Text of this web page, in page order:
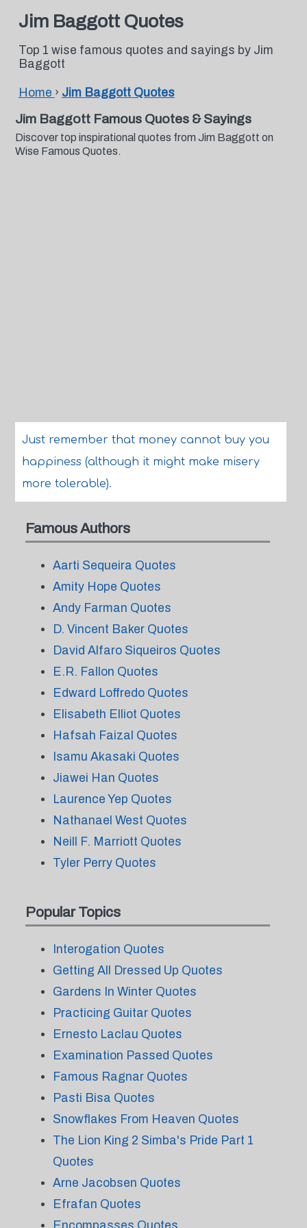
Jim Baggott Quotes
Top 1 wise famous quotes and sayings by Jim
Baggott
Home › Jim Baggott Quotes
Jim Baggott Famous Quotes & Sayings
Discover top inspirational quotes from Jim Baggott on
Wise Famous Quotes.
Just remember that money cannot buy you
happiness (although it might make misery
more tolerable).
Famous Authors
Aarti Sequeira Quotes
Amity Hope Quotes
Andy Farman Quotes
D. Vincent Baker Quotes
David Alfaro Siqueiros Quotes
E.R. Fallon Quotes
Edward Loffredo Quotes
Elisabeth Elliot Quotes
Hafsah Faizal Quotes
Isamu Akasaki Quotes
Jiawei Han Quotes
Laurence Yep Quotes
Nathanael West Quotes
Neill F. Marriott Quotes
Tyler Perry Quotes
Popular Topics
Interogation Quotes
Getting All Dressed Up Quotes
Gardens In Winter Quotes
Practicing Guitar Quotes
Ernesto Laclau Quotes
Examination Passed Quotes
Famous Ragnar Quotes
Pasti Bisa Quotes
Snowflakes From Heaven Quotes
The Lion King 2 Simba's Pride Part 1
Quotes
Arne Jacobsen Quotes
Efrafan Quotes